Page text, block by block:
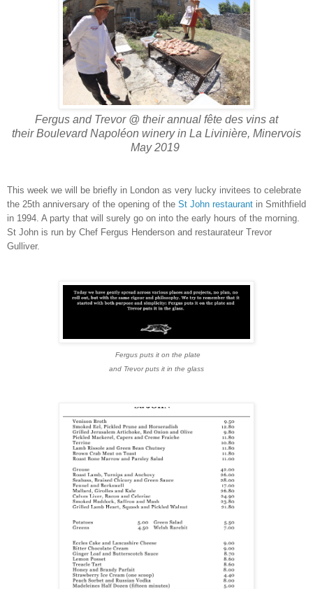
Fergus and Trevor @ their annual fête des vins at
their Boulevard Napoléon winery in La Livinière, Minervois
May 2019
This week we will be briefly in London as very lucky invitees to celebrate
the 25th anniversary of the opening of the St John restaurant in Smithfield
in 1994. A party that will surely go on into the early hours of the morning.
St John is run by Chef Fergus Henderson and restaurateur Trevor
Gulliver.
Fergus puts it on the plate
and Trevor puts it in the glass